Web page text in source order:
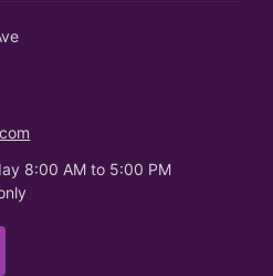
8:00 AM to 5:00 PM